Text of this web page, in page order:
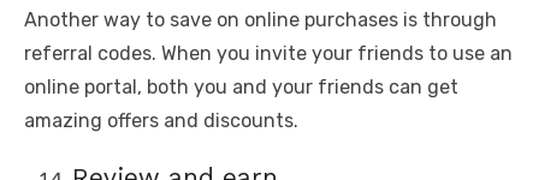
Another way to save on online purchases is through
referral codes. When you invite your friends to use an
online portal, both you and your friends can get
amazing offers and discounts.